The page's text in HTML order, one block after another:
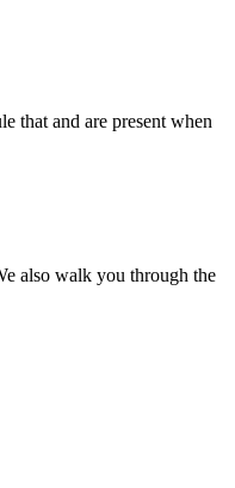
that and are present when
also walk you through the